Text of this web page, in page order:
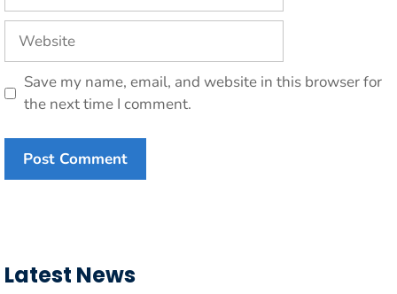
Website
Save my name, email, and website in this browser for
the next time I comment.
Latest News